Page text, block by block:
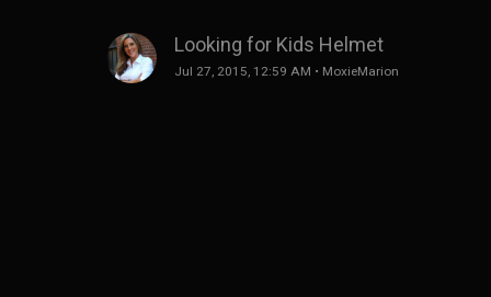
Looking for Kids Helmet
Jul 27, 2015, 12:59 AM • MoxieMarion